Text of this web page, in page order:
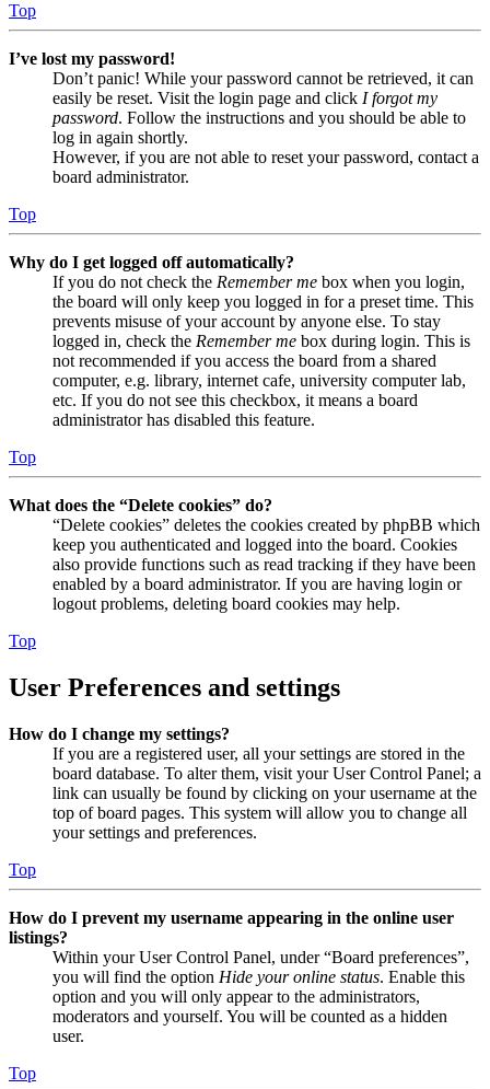
Top
I’ve lost my password!
Don’t panic! While your password cannot be retrieved, it can
easily be reset. Visit the login page and click I forgot my
password. Follow the instructions and you should be able to
log in again shortly.
However, if you are not able to reset your password, contact a
board administrator.
Top
Why do I get logged off automatically?
If you do not check the Remember me box when you login,
the board will only keep you logged in for a preset time. This
prevents misuse of your account by anyone else. To stay
logged in, check the Remember me box during login. This is
not recommended if you access the board from a shared
computer, e.g. library, internet cafe, university computer lab,
etc. If you do not see this checkbox, it means a board
administrator has disabled this feature.
Top
What does the “Delete cookies” do?
“Delete cookies” deletes the cookies created by phpBB which
keep you authenticated and logged into the board. Cookies
also provide functions such as read tracking if they have been
enabled by a board administrator. If you are having login or
logout problems, deleting board cookies may help.
Top
User Preferences and settings
How do I change my settings?
If you are a registered user, all your settings are stored in the
board database. To alter them, visit your User Control Panel; a
link can usually be found by clicking on your username at the
top of board pages. This system will allow you to change all
your settings and preferences.
Top
How do I prevent my username appearing in the online user
listings?
Within your User Control Panel, under “Board preferences”,
you will find the option Hide your online status. Enable this
option and you will only appear to the administrators,
moderators and yourself. You will be counted as a hidden
user.
Top